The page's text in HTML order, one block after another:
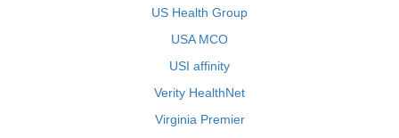
US Health Group
USA MCO
USI affinity
Verity HealthNet
Virginia Premier